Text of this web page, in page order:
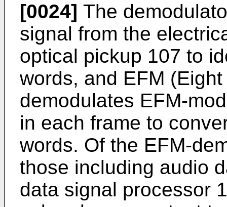
[0024] The
signal from the
optical pickup 107 to
words, and EFM
demodulates EFM-
in each frame to
words. Of the EFM-
those including audio
data signal processor